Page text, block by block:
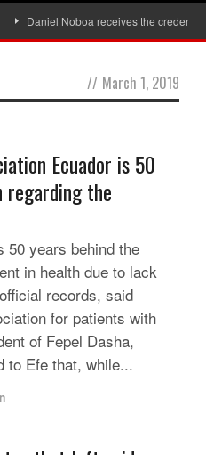
Daniel Noboa receives the
// March 1, 2019
Ecuador is 50
regarding the
50 years behind the
in health due to lack
records, said
for patients with
of Fepel Dasha,
to Efe that, while...